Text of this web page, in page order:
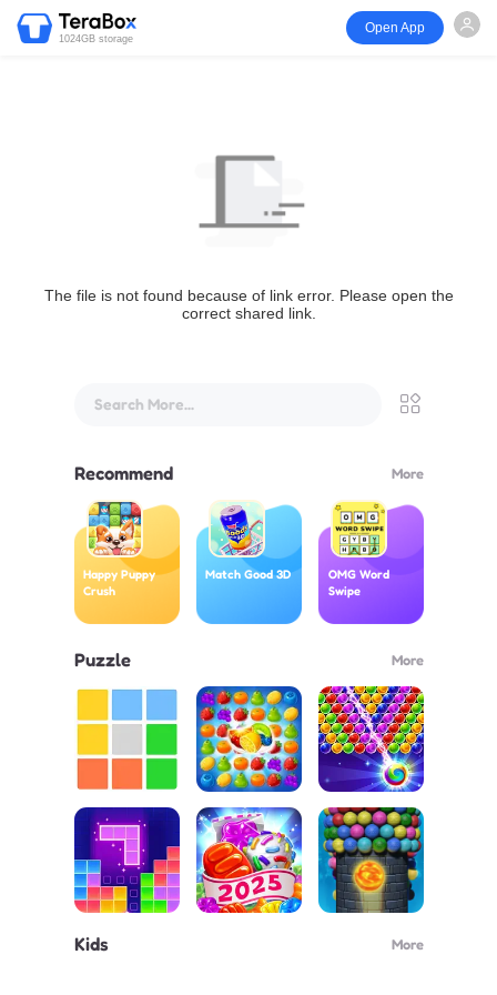
1024GB storage
Open App
The file is not found because of link error. Please open the
correct shared link.